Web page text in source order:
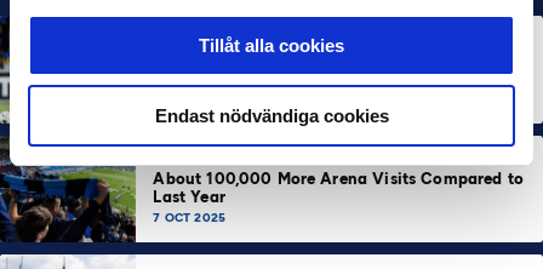
Tillåt alla cookies
Endast nödvändiga cookies
ALLSVENSKAN NEWS
Atmosphere at the Stadiums”
About 100,000 More Arena Visits Compared to
Last Year
7 OCT 2025